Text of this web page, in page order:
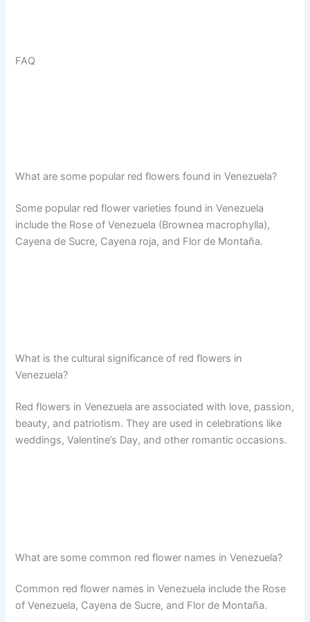
FAQ
What are some popular red flowers found in Venezuela?
Some popular red flower varieties found in Venezuela
include the Rose of Venezuela (Brownea macrophylla),
Cayena de Sucre, Cayena roja, and Flor de Montaña.
What is the cultural significance of red flowers in
Venezuela?
Red flowers in Venezuela are associated with love, passion,
beauty, and patriotism. They are used in celebrations like
weddings, Valentine’s Day, and other romantic occasions.
What are some common red flower names in Venezuela?
Common red flower names in Venezuela include the Rose
of Venezuela, Cayena de Sucre, and Flor de Montaña.